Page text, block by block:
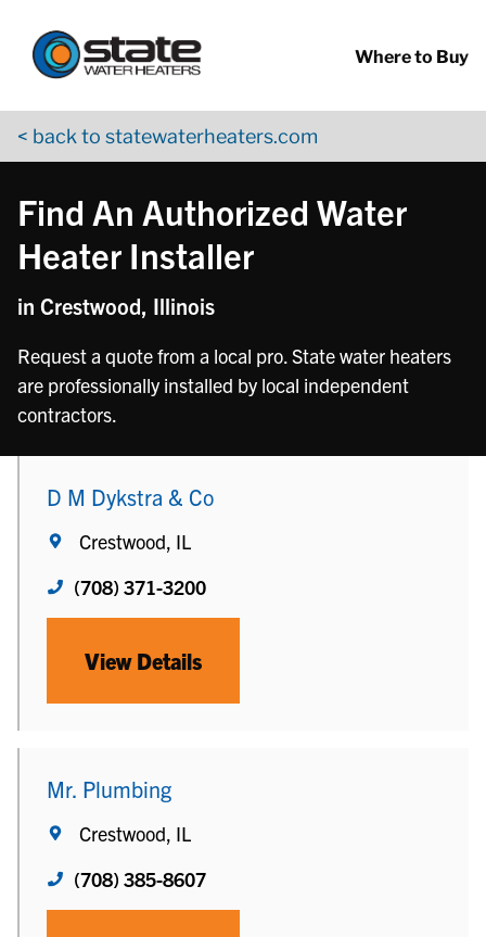
Where to Buy
< back to statewaterheaters.com
Find An Authorized Water
Heater Installer
in Crestwood, Illinois
Request a quote from a local pro. State water heaters
are professionally installed by local independent
contractors.
D M Dykstra & Co
Crestwood, IL
(708) 371-3200
View Details
Mr. Plumbing
Crestwood, IL
(708) 385-8607